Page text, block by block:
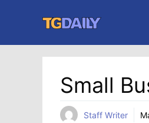
content
Small
Staff Writer